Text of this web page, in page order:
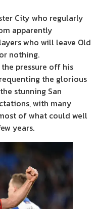
City who regularly
apparently
who will leave Old
nothing.
pressure off his
the glorious
stunning San
with many
of what could well
years.